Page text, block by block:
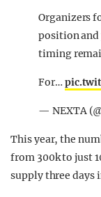
Organizers
position
timing
For…
— NEXTA
This year, the
from 300k to just
supply three days